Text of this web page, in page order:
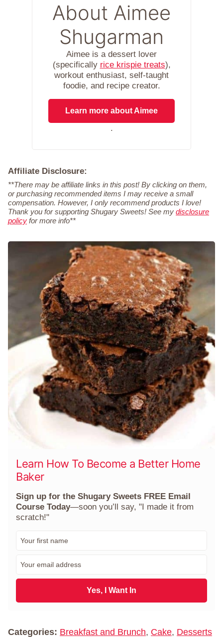
About Aimee
Shugarman
Aimee is a dessert lover
(specifically rice krispie treats),
workout enthusiast, self-taught
foodie, and recipe creator.
Learn more about Aimee
.
Affiliate Disclosure:
**There may be affiliate links in this post! By clicking on them,
or purchasing recommended items I may receive a small
compensation. However, I only recommend products I love!
Thank you for supporting Shugary Sweets! See my disclosure
policy for more info**
Learn How To Become a Better Home
Baker
Sign up for the Shugary Sweets FREE Email
Course Today—soon you’ll say, "I made it from
scratch!"
m
a
l
Yes, I Want In
Categories: Breakfast and Brunch, Cake, Desserts